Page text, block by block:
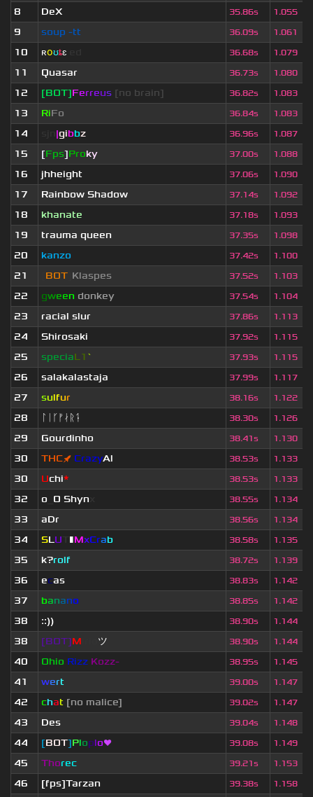
8 DeX 35.86s 1.055
9 soup -tt 36.09s 1.061
10 ʀօʊȶɛ 36.68s 1.079
11 Quasar 36.73s 1.080
12 [BOT]Ferreus [no brain] 36.82s 1.083
13 RiFo 36.84s 1.083
14 |gibbz 36.96s 1.087
15 [Fps]Proky 37.00s 1.088
16 jhheight 37.06s 1.090
17 Rainbow Shadow 37.14s 1.092
18 khanate 37.18s 1.093
19 trauma queen 37.35s 1.098
20 kanzo 37.42s 1.100
21 BOT Klaspes 37.52s 1.103
22 gween donkey 37.54s 1.104
23 racial slur 37.86s 1.113
24 Shirosaki 37.92s 1.115
25 speciaL1 ` 37.93s 1.115
26 salakalastaja 37.99s 1.117
27 sulfur 38.16s 1.122
28 ᛚᛁᚴᚠᛅᚱᛑ 38.30s 1.126
29 Gourdinho 38.41s 1.130
30 THC🚀 CrazyAl 38.53s 1.133
30 Uchi* 38.53s 1.133
32 o O Shyn 38.55s 1.134
33 aDr 38.56s 1.134
34 SLU ▮MxCrab 38.58s 1.135
35 k?rolf 38.72s 1.139
36 ecas 38.83s 1.142
37 banano 38.85s 1.142
38 ::)) 38.90s 1.144
38 [BOT]M ツ 38.90s 1.144
40 Ohio Rizz Kozz- 38.95s 1.145
41 wert 39.00s 1.147
42 chat [no malice] 39.02s 1.147
43 Des 39.04s 1.148
44 [BOT]Ploplo❤ 39.08s 1.149
45 Thorec 39.21s 1.153
46 [fps]Tarzan 39.38s 1.158